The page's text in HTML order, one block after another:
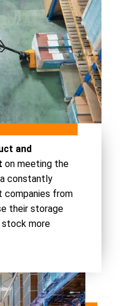
and
on meeting the
constantly
companies from
their storage
stock more